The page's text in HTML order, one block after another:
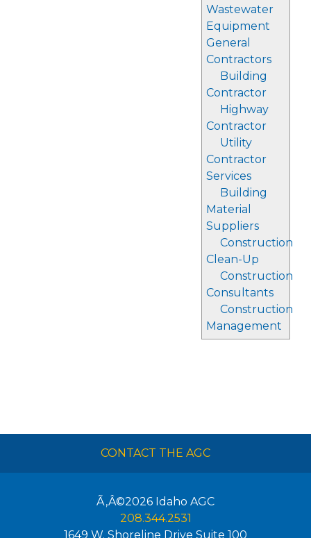
Wastewater
Equipment
General
Contractors
Building
Contractor
Highway
Contractor
Utility
Contractor
Services
Building
Material
Suppliers
Construction
Clean-Up
Construction
Consultants
Construction
Management
CONTACT THE AGC
Ã‚Â©2026 Idaho AGC
208.344.2531
1649 W. Shoreline Drive Suite 100